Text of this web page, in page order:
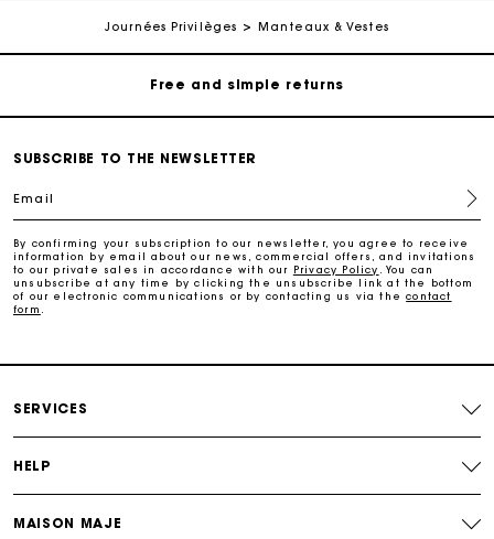
Journées Privilèges Manteaux & Vestes
Free home delivery within 2-3 working days.
Free and simple returns
Track my order
Payments in 3 interest-free instalments
SUBSCRIBE TO THE NEWSLETTER
Email
By confirming your subscription to our newsletter, you agree to receive
information by email about our news, commercial offers, and invitations
to our private sales in accordance with our Privacy Policy
. You can
unsubscribe at any time by clicking the unsubscribe link at the bottom
of our electronic communications or by contacting us via thecontact
form
SERVICES
HELP
MAISON MAJE